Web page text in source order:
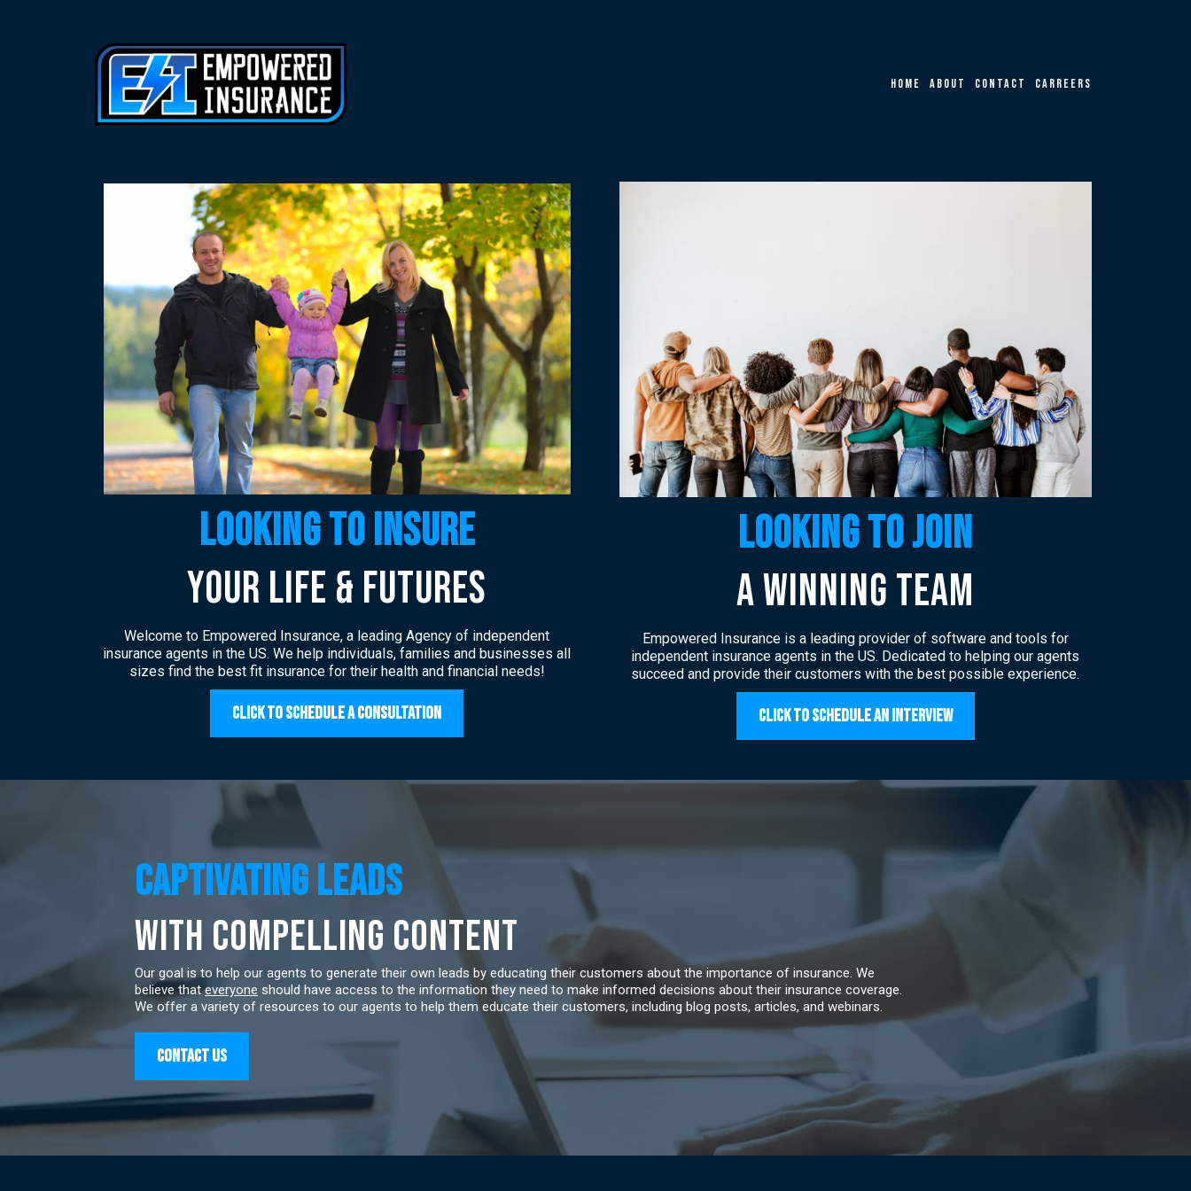
Home About Contact Carreers
Looking to insure
YOUR LIfe & FUTURES
Welcome to Empowered Insurance, a leading Agency of independent
insurance agents in the US. We help individuals, families and businesses all
sizes find the best fit insurance for their health and financial needs!
Click to Schedule a Consultation
looking to join
a winning team
Empowered Insurance is a leading provider of software and tools for
independent insurance agents in the US. Dedicated to helping our agents
succeed and provide their customers with the best possible experience.
Click to Schedule an Interview
Captivating LEADS
with Compelling Content
Our goal is to help our agents to generate their own leads by educating their customers about the importance of insurance. We
believe thateveryone should have access to the information they need to make informed decisions about their insurance coverage.
We offer a variety of resources to our agents to help them educate their customers, including blog posts, articles, and webinars.
Contact US